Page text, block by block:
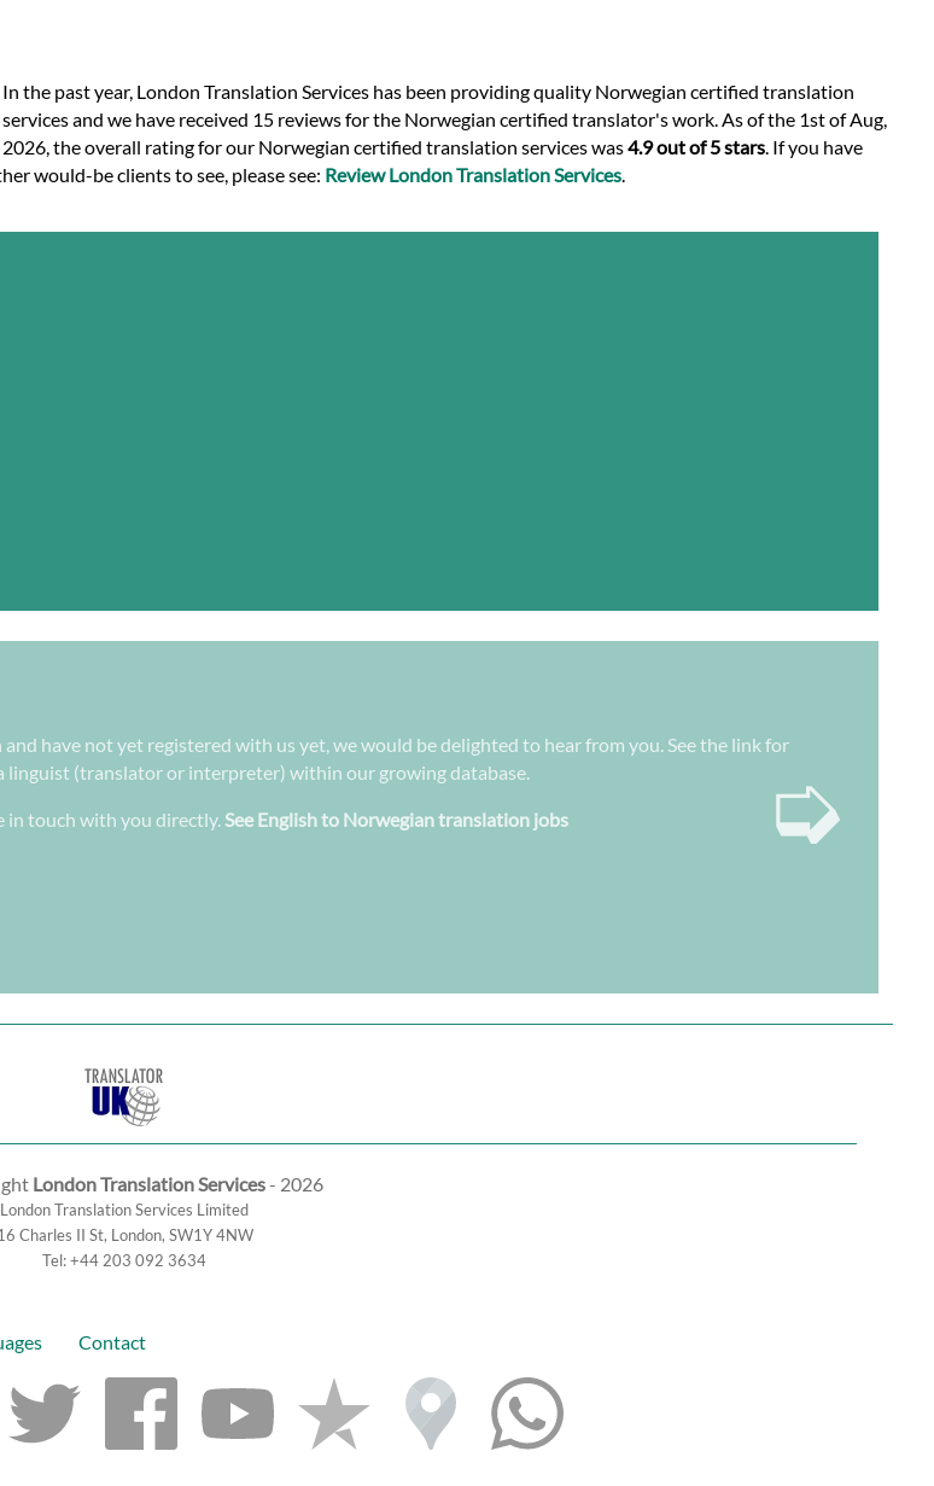
In the past year, London Translation Services has been providing quality Norwegian certified translation
services and we have received 15 reviews for the Norwegian certified translator's work. As of the 1st of Aug,
2026, the overall rating for our Norwegian certified translation services was4.9 out of 5 stars. If you have
would-be clients to see, please see: Review London Translation Services.
have not yet registered with us yet, we would be delighted to hear from you. See the link for
linguist (translator or interpreter) within our growing database.
in touch with you directly.See English to Norwegian translation jobs ➭
London Translation Services- 2026
London Translation Services Limited
Charles II St, London, SW1Y 4NW
Tel:+44 203 092 3634
Contact